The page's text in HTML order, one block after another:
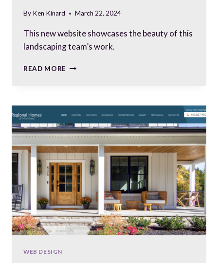
By Ken Kinard March 22, 2024
This new website showcases the beauty of this
landscaping team’s work.
READ MORE
SPRINGS
UP
WEB DESIGN